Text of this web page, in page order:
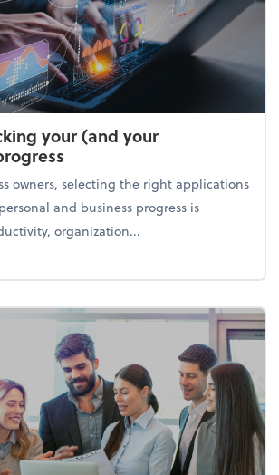
your (and your
owners, selecting the right applications
and business progress is
organization...
Tools for tracking your (and your business’s)